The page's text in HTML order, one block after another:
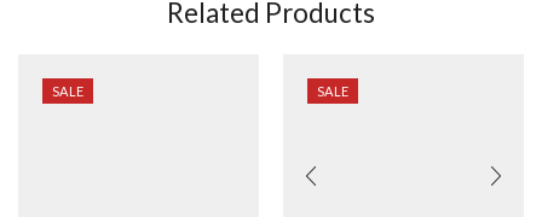
Related Products
SALE SALE